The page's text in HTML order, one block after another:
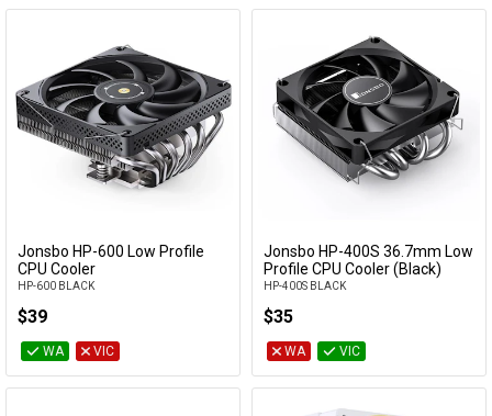
Add to Cart
Jonsbo HP-600 Low Profile
CPU Cooler
HP-600 BLACK
$39
WA VIC
Add to Cart
Jonsbo HP-400S 36.7mm Low
Profile CPU Cooler (Black)
HP-400S BLACK
$35
WA VIC